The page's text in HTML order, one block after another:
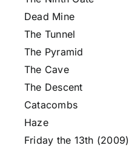
Dead Mine
The Tunnel
The Pyramid
The Cave
The Descent
Catacombs
Haze
Friday the 13th (2009)